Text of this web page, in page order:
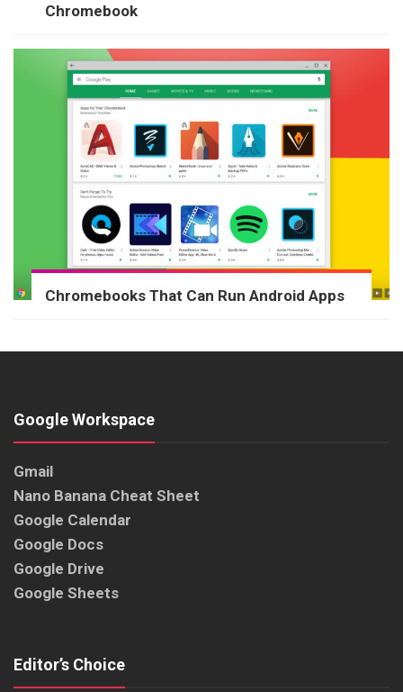
Chromebook
Chromebooks That Can Run Android Apps
Google Workspace
Gmail
Nano Banana Cheat Sheet
Google Calendar
Google Docs
Google Drive
Google Sheets
Editor’s Choice